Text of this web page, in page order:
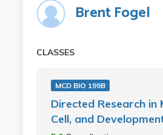
Brent Fogel
CLASSES
MCD BIO 199B
Directed Research in
Cell, and